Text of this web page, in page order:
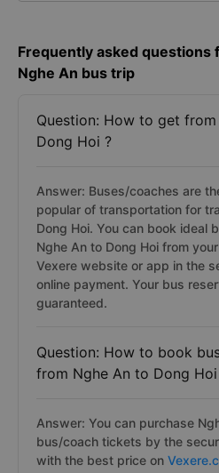
Frequently asked questions
Nghe An bus trip
Question: How to get
Dong Hoi ?
Answer: Buses/coaches are
popular of transportation for
Dong Hoi. You can book ideal
Nghe An to Dong Hoi from
Vexere website or app in the
online payment. Your bus
guaranteed.
Question: How to book
from Nghe An to Dong Hoi
Answer: You can purchase
bus/coach tickets by the
with the best price on